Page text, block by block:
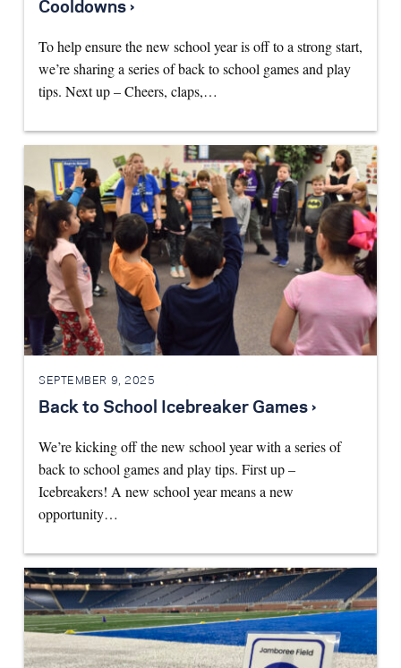
Cooldowns ›
To help ensure the new school year is off to a strong start,
we’re sharing a series of back to school games and play
tips. Next up – Cheers, claps,…
SEPTEMBER 9, 2025
Back to School Icebreaker Games ›
We’re kicking off the new school year with a series of
back to school games and play tips. First up –
Icebreakers! A new school year means a new
opportunity…